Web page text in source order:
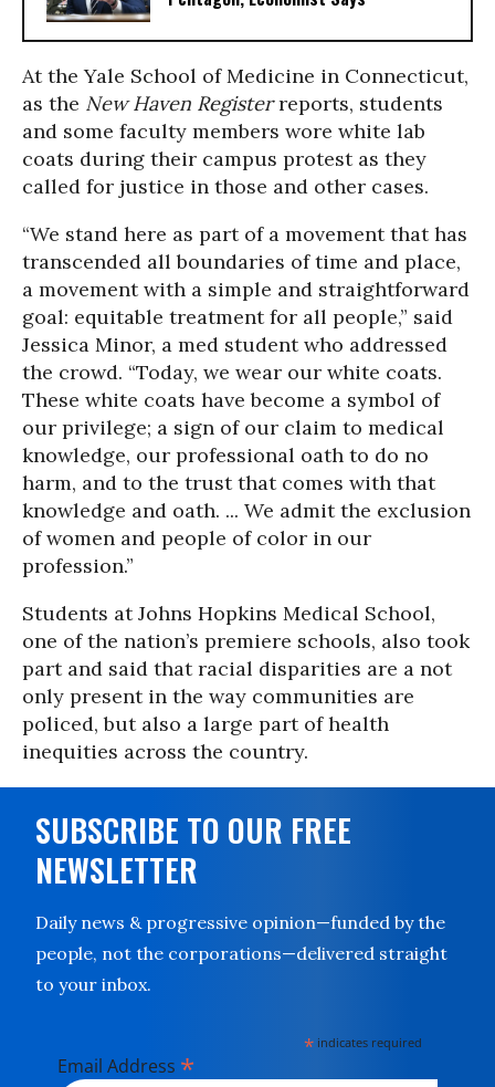
At the Yale School of Medicine in Connecticut,
as the New Haven Registerreports, students
and some faculty members wore white lab
coats during their campus protest as they
called for justice in those and other cases.
“We stand here as part of a movement that has
transcended all boundaries of time and place,
a movement with a simple and straightforward
goal: equitable treatment for all people,” said
Jessica Minor, a med student who addressed
the crowd. “Today, we wear our white coats.
These white coats have become a symbol of
our privilege; a sign of our claim to medical
knowledge, our professional oath to do no
harm, and to the trust that comes with that
knowledge and oath. ... We admit the exclusion
of women and people of color in our
profession.”
Students at Johns Hopkins Medical School,
one of the nation’s premiere schools, also took
part and said that racial disparities are a not
only present in the way communities are
policed, but also a large part of health
inequities across the country.
SUBSCRIBE TO OUR FREE
NEWSLETTER
Daily news & progressive opinion—funded by the
people, not the corporations—delivered straight
to your inbox.
* indicates required
Email Address *